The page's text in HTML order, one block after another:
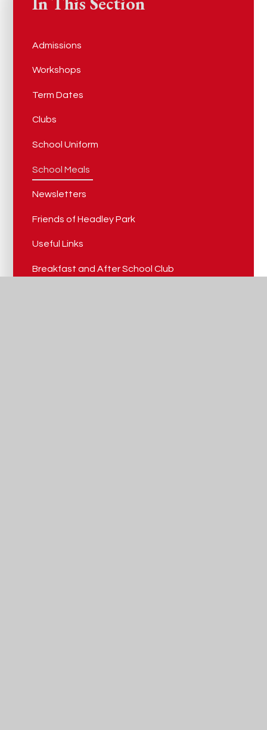
Admissions
Workshops
Term Dates
Clubs
School Uniform
School Meals
Newsletters
Friends of Headley Park
Useful Links
Breakfast and After School Club